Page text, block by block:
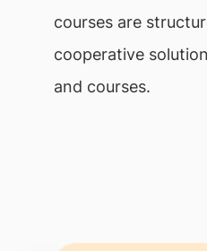
courses are
cooperative
and courses.